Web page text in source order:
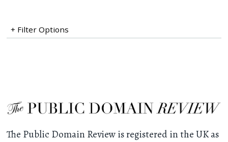
+ Filter Options
The Public Domain Review is registered in the UK as